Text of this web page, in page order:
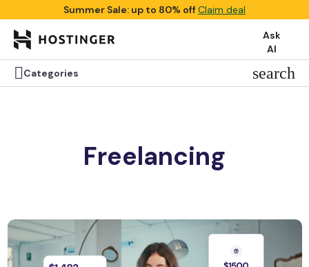
Summer Sale: up to 80% offClaim deal
Ask
AI
Categories search
Freelancing